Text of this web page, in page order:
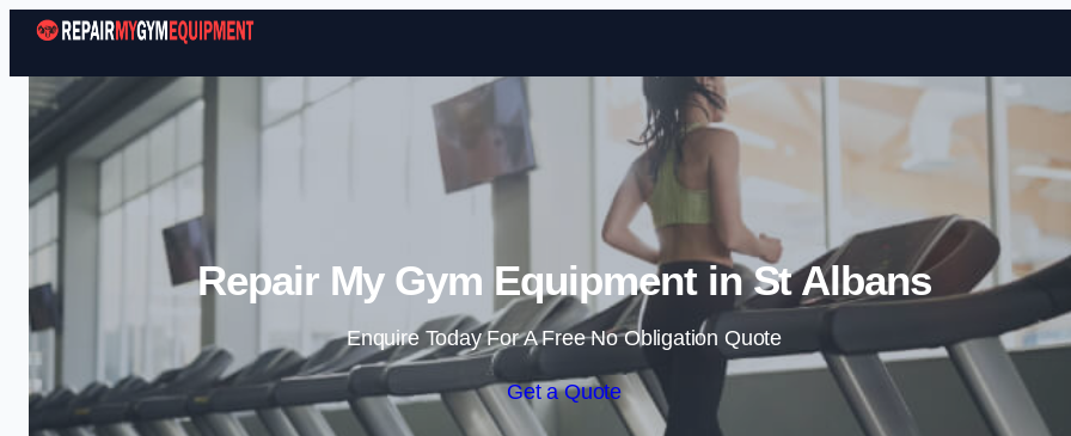
Skip to content
Repair My Gym Equipment in St Albans
Enquire Today For A Free No Obligation Quote
Get a Quote